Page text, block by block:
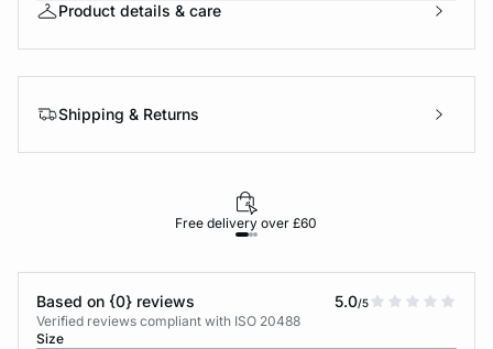
Product details & care
Shipping & Returns
Free delivery over £60
Based on {0} reviews 5.0/5
Verified reviews compliant with ISO 20488
Size